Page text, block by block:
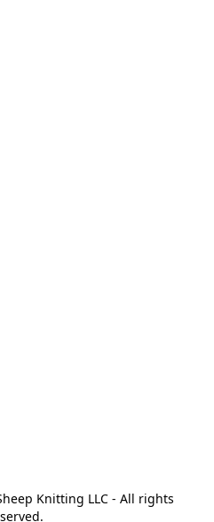
Knitting LLC - All rights